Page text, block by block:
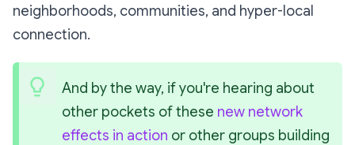
neighborhoods, communities, and hyper-local
connection.
And by the way, if you're hearing about
other pockets of these new network
effects in action or other groups building